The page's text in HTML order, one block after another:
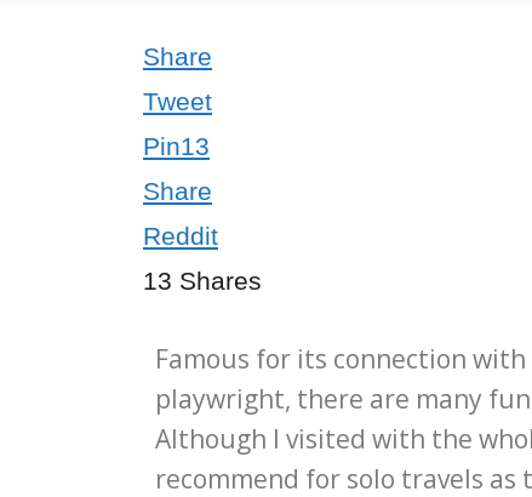
Share
Tweet
Pin13
Share
Reddit
13 Shares
Famous for its connection
playwright, there are many
Although I visited with the
recommend for solo travels as